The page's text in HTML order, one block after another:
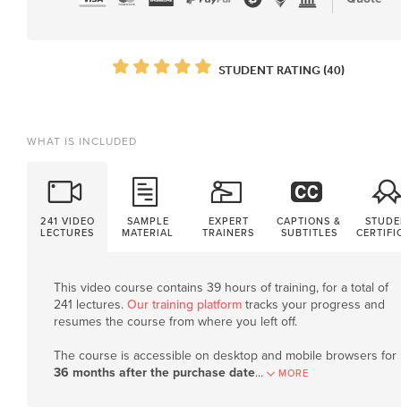
STUDENT RATING (40)
WHAT IS INCLUDED
241 VIDEO
LECTURES
SAMPLE
MATERIAL
EXPERT
TRAINERS
CAPTIONS &
SUBTITLES
This video course contains 39 hours of training, for a total of
241 lectures. Our training platform tracks your progress and
resumes the course from where you left off.
The course is accessible on desktop and mobile browsers for
36 months after the purchase date... MORE